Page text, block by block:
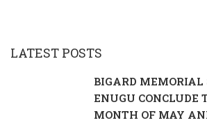
LATEST POSTS
BIGARD MEMORIAL
ENUGU CONCLUDE
MONTH OF MAY